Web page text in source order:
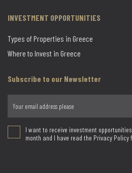
INVESTMENT OPPORTUNITIES
Types of Properties in Greece
Where to Invest in Greece
Subscribe to our Newsletter
I want to receive investment
month and I have read the Privacy